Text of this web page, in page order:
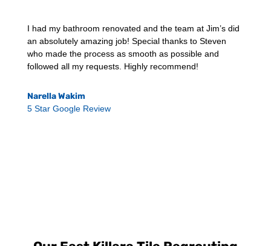
I had my bathroom renovated and the team at Jim’s did
an absolutely amazing job! Special thanks to Steven
who made the process as smooth as possible and
followed all my requests. Highly recommend!
Narella Wakim
5 Star Google Review